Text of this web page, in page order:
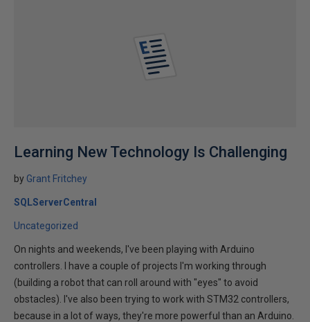
Learning New Technology Is Challenging
by Grant Fritchey
SQLServerCentral
Uncategorized
On nights and weekends, I've been playing with Arduino
controllers. I have a couple of projects I'm working through
(building a robot that can roll around with "eyes" to avoid
obstacles). I've also been trying to work with STM32 controllers,
because in a lot of ways, they're more powerful than an Arduino.